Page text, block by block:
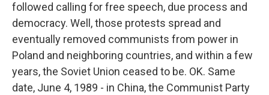
followed calling for free speech, due process and
democracy. Well, those protests spread and
eventually removed communists from power in
Poland and neighboring countries, and within a few
years, the Soviet Union ceased to be. OK. Same
date, June 4, 1989 - in China, the Communist Party